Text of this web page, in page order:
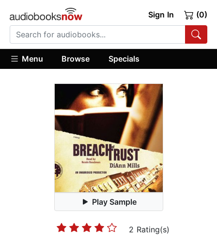
Sign In (0)
Menu Browse Specials
Play Sample
2 Rating(s)